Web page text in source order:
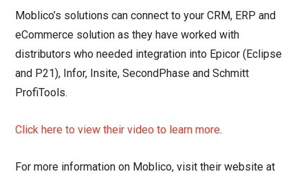
Moblico’s solutions can connect to your CRM, ERP and
eCommerce solution as they have worked with
distributors who needed integration into Epicor (Eclipse
and P21), Infor, Insite, SecondPhase and Schmitt
ProfiTools.
Click here to view their video to learn more.
For more information on Moblico, visit their website at